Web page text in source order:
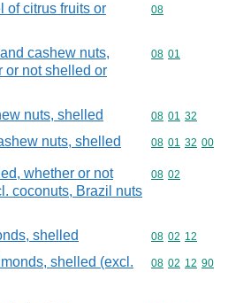
of citrus fruits or
Commodity
08
cashew nuts,
or not shelled or
Commodity
08 01
nuts, shelled Commodity
08 01 32
nuts, shelled Commodity
08 01 32 00
whether or not
coconuts, Brazil nuts
Commodity
08 02
shelled Commodity
08 02 12
shelled (excl.
Commodity
08 02 12 90